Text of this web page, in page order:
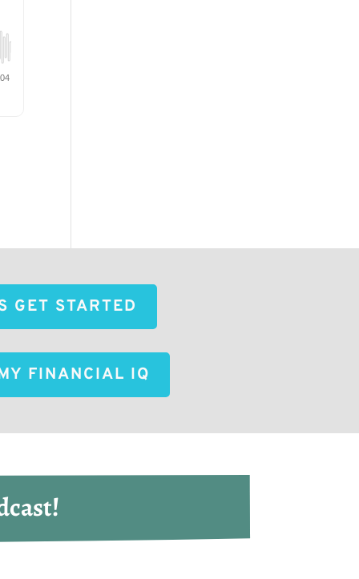
GET STARTED
FINANCIAL IQ